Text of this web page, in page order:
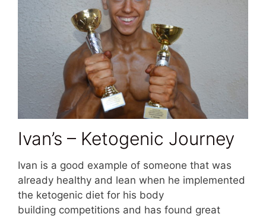
Ivan’s – Ketogenic Journey
Ivan is a good example of someone that was
already healthy and lean when he implemented
the ketogenic diet for his body
building competitions and has found great